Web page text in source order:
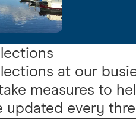
at our
measures to
updated every